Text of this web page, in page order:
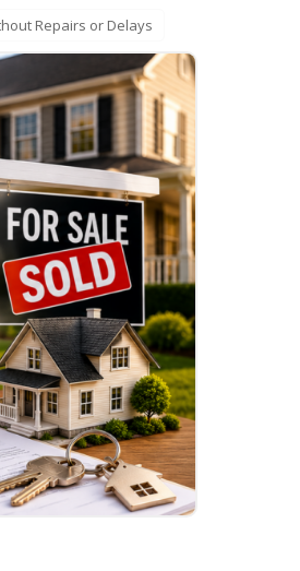
Repairs or Delays